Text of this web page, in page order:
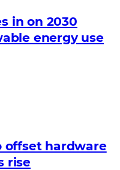
in on 2030
energy use
offset hardware
rise